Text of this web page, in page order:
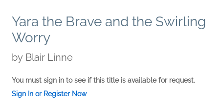
Yara the Brave and the Swirling
Worry
by Blair Linne
You must sign in to see if this title is available for request.
Sign In or Register Now